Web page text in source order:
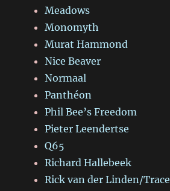
Meadows
Monomyth
Murat Hammond
Nice Beaver
Normaal
Panthéon
Phil Bee’s Freedom
Pieter Leendertse
Q65
Richard Hallebeek
Rick van der Linden/Trace